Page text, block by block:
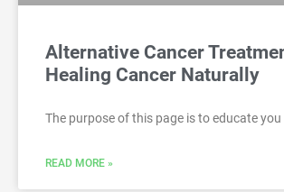
Alternative Cancer
Healing Cancer Naturally
The purpose of this page is to educate you
READ MORE »